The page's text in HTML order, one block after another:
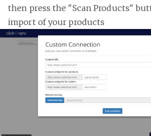
then press the "Scan Products"
import of your products